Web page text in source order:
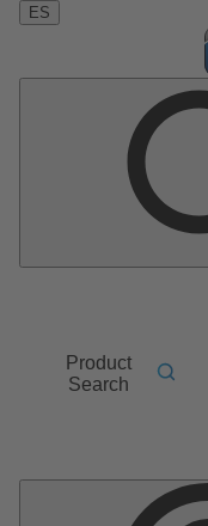
ES
Product
Search